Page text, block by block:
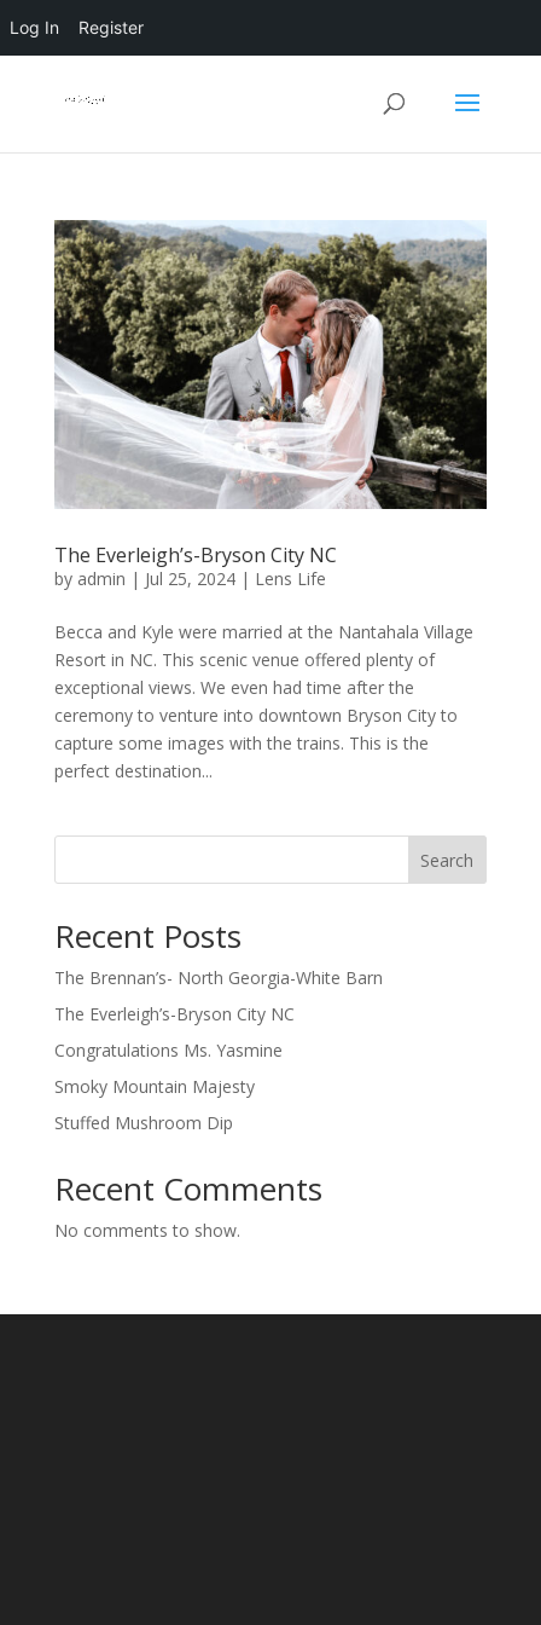
Log In Register
The Everleigh’s-Bryson City NC
by admin | Jul 25, 2024| Lens Life
Becca and Kyle were married at the Nantahala Village
Resort in NC. This scenic venue offered plenty of
exceptional views. We even had time after the
ceremony to venture into downtown Bryson City to
capture some images with the trains. This is the
perfect destination...
Search
Recent Posts
The Brennan’s- North Georgia-White Barn
The Everleigh’s-Bryson City NC
Congratulations Ms. Yasmine
Smoky Mountain Majesty
Stuffed Mushroom Dip
Recent Comments
No comments to show.